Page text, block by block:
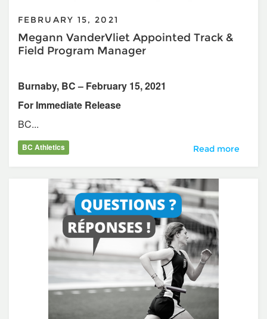
FEBRUARY 15, 2021
Megann VanderVliet Appointed Track &
Field Program Manager
Burnaby, BC – February 15, 2021
For Immediate Release
BC...
BC Athletics Megann
Read more